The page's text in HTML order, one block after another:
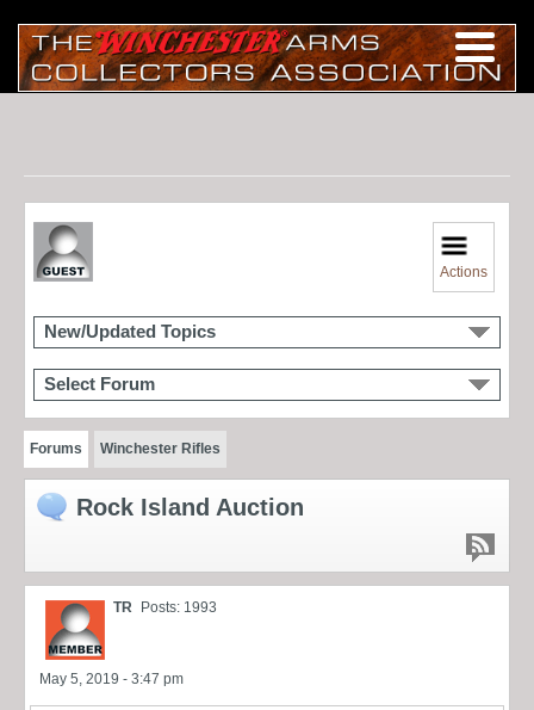
Actions
New/Updated Topics
Select Forum
Forums Winchester Rifles
Rock Island Auction
TR Posts: 1993
May 5, 2019 - 3:47 pm